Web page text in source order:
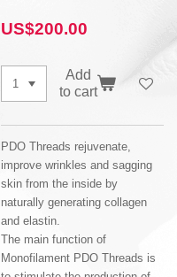
US$200.00
Add
to cart
PDO Threads rejuvenate,
improve wrinkles and sagging
skin from the inside by
naturally generating collagen
and elastin.
The main function of
Monofilament PDO Threads is